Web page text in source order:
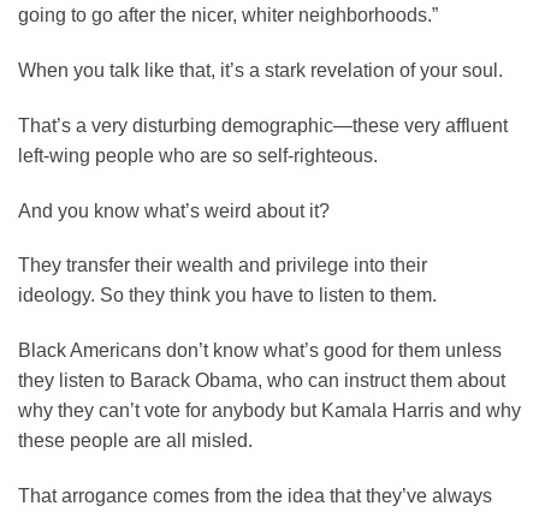
going to go after the nicer, whiter neighborhoods.”
When you talk like that, it’s a stark revelation of your soul.
That’s a very disturbing demographic—these very affluent
left-wing people who are so self-righteous.
And you know what’s weird about it?
They transfer their wealth and privilege into their
ideology. So they think you have to listen to them.
Black Americans don’t know what’s good for them unless
they listen to Barack Obama, who can instruct them about
why they can’t vote for anybody but Kamala Harris and why
these people are all misled.
That arrogance comes from the idea that they’ve always